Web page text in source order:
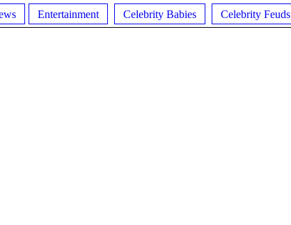
Entertainment Celebrity Babies Celebrity Feuds